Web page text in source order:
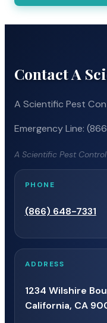
Contact A
A Scientific Pest
Emergency Line:
A Scientific Pest
PHONE
(866) 648-7331
ADDRESS
1234 Wilshire
California, CA